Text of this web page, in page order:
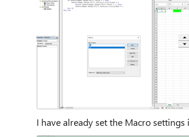
I have already set the Macro